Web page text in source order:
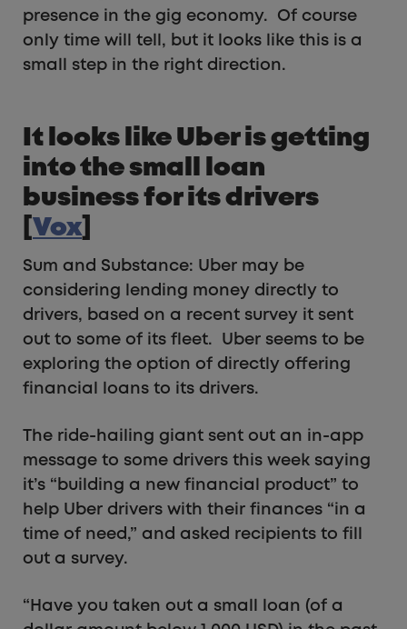
presence in the gig economy. Of course
only time will tell, but it looks like this is a
small step in the right direction.
It looks like Uber is getting
into the small loan
business for its drivers
Vox
Sum and Substance: Uber may be
considering lending money directly to
drivers, based on a recent survey it sent
out to some of its fleet. Uber seems to be
exploring the option of directly offering
financial loans to its drivers.
The ride-hailing giant sent out an in-app
message to some drivers this week saying
it’s “building a new financial product” to
help Uber drivers with their finances “in a
time of need,” and asked recipients to fill
out a survey.
“Have you taken out a small loan (of a